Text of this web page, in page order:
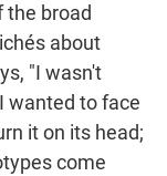
the broad
about
"I wasn't
wanted to face
it on its head;
come